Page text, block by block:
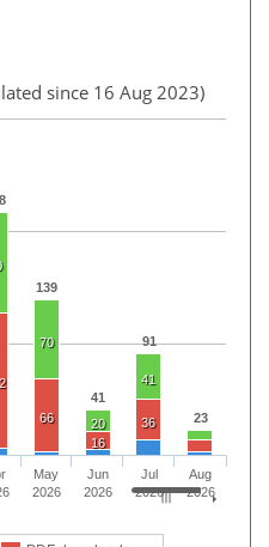
since 16 Aug 2023)
139
41
91
23
70
20
41
66
16
36
May
2026
Jun
2026
Jul
2026
Aug
2026